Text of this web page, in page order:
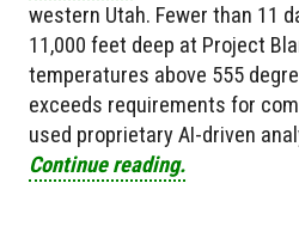
western Utah. Fewer than 11
11,000 feet deep at Project
temperatures above 555
exceeds requirements for
used proprietary AI-driven
Continue reading.